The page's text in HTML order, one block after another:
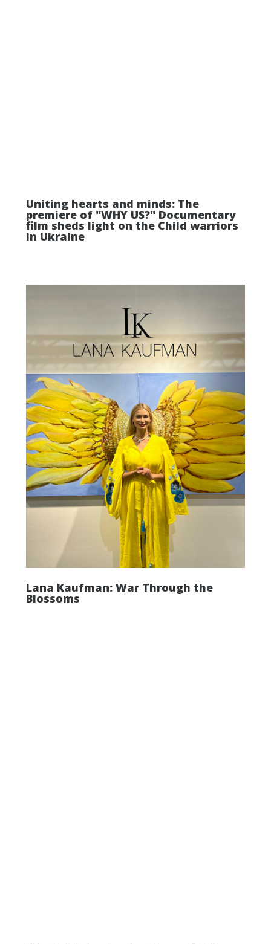
Uniting hearts and minds: The
premiere of "WHY US?" Documentary
film sheds light on the Child warriors
in Ukraine
Lana Kaufman: War Through the
Blossoms